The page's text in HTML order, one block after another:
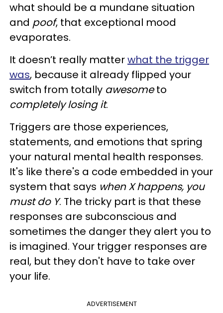
what should be a mundane situation
and poof, that exceptional mood
evaporates.
It doesn’t really matterwhat the trigger
was, because it already flipped your
switch from totally awesometo
completely losing it.
Triggers are those experiences,
statements, and emotions that spring
your natural mental health responses.
It's like there's a code embedded in your
system that says when X happens, you
must do Y. The tricky part is that these
responses are subconscious and
sometimes the danger they alert you to
is imagined. Your trigger responses are
real, but they don't have to take over
your life.
ADVERTISEMENT